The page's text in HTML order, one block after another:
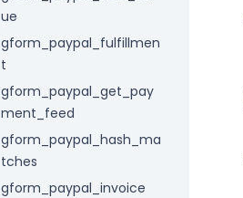
ue
gform_paypal_fulfillmen
t
gform_paypal_get_pay
ment_feed
gform_paypal_hash_ma
tches
gform_paypal_invoice